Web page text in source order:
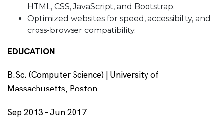
HTML, CSS, JavaScript, and Bootstrap.
Optimized websites for speed, accessibility, and
cross-browser compatibility.
EDUCATION
B.Sc. (Computer Science) | University of
Massachusetts, Boston
Sep 2013 - Jun 2017